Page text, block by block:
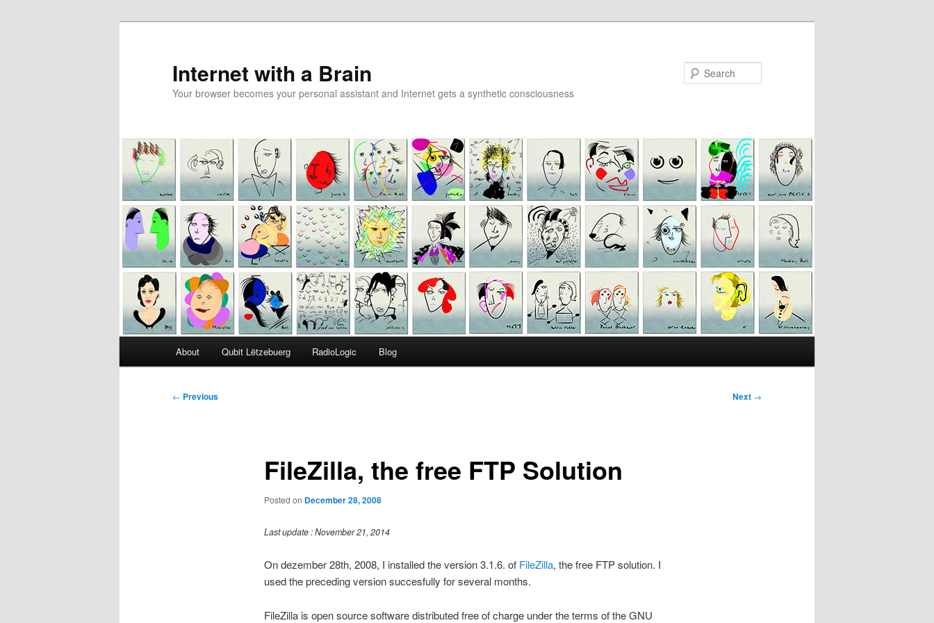
Internet with a Brain
Your browser becomes your personal assistant and Internet gets a synthetic consciousness
About Qubit Lëtzebuerg RadioLogic Blog
Post
← Previous Next →
FileZilla, the free FTP Solution
Posted on December 28, 2008
Last update : November 21, 2014
On dezember 28th, 2008, I installed the version 3.1.6. of FileZilla, the free FTP solution. I
used the preceding version succesfully for several months.
FileZilla is open source software distributed free of charge under the terms of the GNU